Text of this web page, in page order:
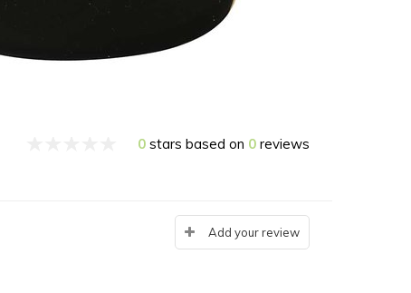
0 stars based on 0 reviews
Add your review